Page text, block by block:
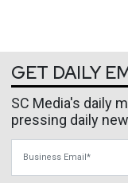
GET DAILY
SC Media's daily
pressing daily